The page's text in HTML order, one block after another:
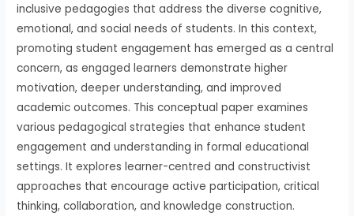
inclusive pedagogies that address the diverse cognitive,
emotional, and social needs of students. In this context,
promoting student engagement has emerged as a central
concern, as engaged learners demonstrate higher
motivation, deeper understanding, and improved
academic outcomes. This conceptual paper examines
various pedagogical strategies that enhance student
engagement and understanding in formal educational
settings. It explores learner-centred and constructivist
approaches that encourage active participation, critical
thinking, collaboration, and knowledge construction.